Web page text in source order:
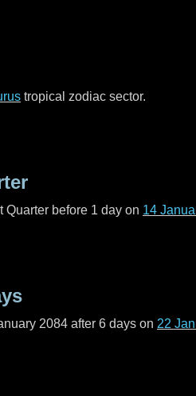
tropical zodiac sector.
Quarter before 1 day on 14
2084 after 6 days on 22